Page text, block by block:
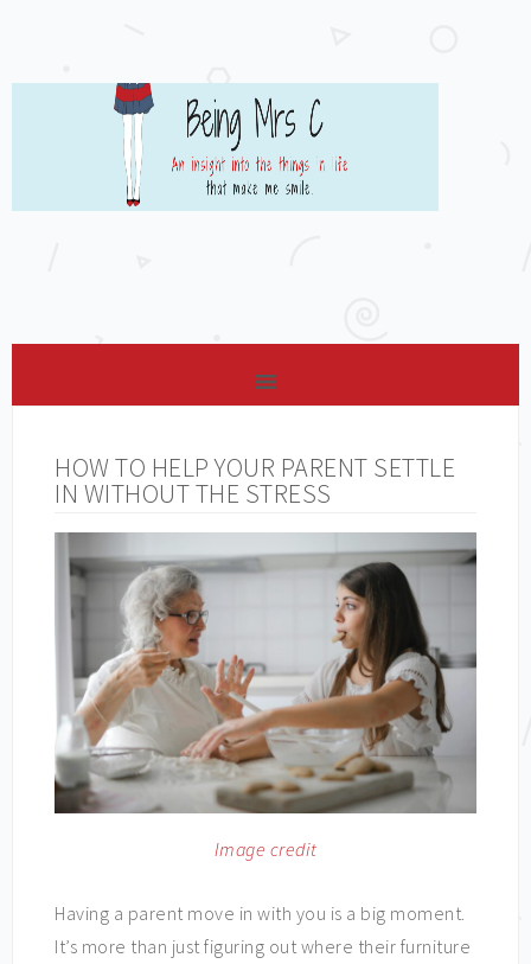
HOW TO HELP YOUR PARENT SETTLE
IN WITHOUT THE STRESS
Image credit
Having a parent move in with you is a big moment.
It’s more than just figuring out where their furniture